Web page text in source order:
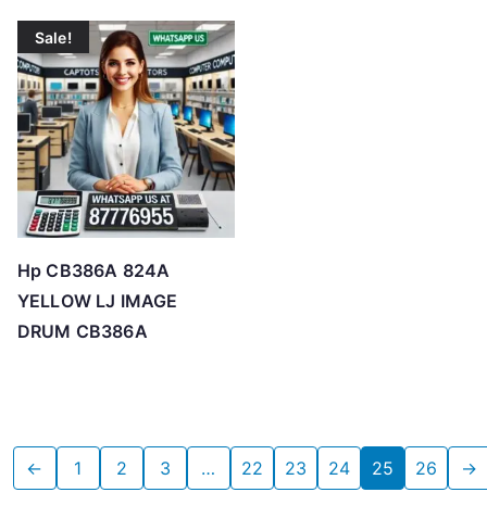
Sale!
Hp CB386A 824A
YELLOW LJ IMAGE
DRUM CB386A
← 1 2 3 … 22 23 24 25 26 →